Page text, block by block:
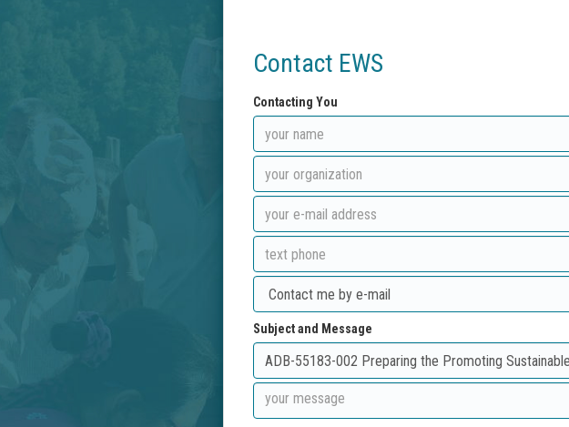
Contact EWS
Contacting You
Subject and Message